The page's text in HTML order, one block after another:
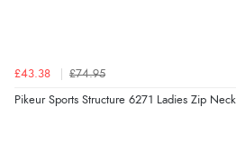
£43.38 £74.95
Pikeur Sports Structure 6271 Ladies Zip